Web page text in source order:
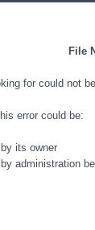
File
for could not
error could be:
its owner
administration